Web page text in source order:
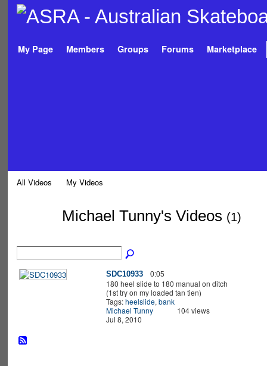
My Page Members Groups Forums Marketplace
All Videos My Videos
Michael Tunny's Videos (1)
SDC10933 0:05
180 heel slide to 180 manual on ditch
(1st try on my loaded tan tien)
Tags:heelslide, bank
Michael Tunny
Jul 8, 2010
104 views